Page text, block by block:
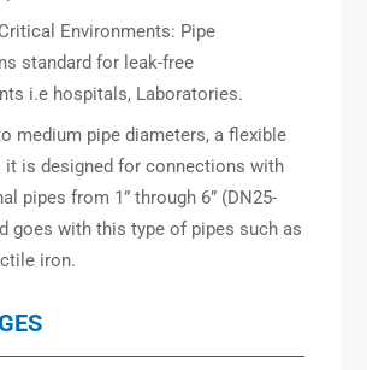
Environments: Pipe
standard for leak-free
i.e hospitals, Laboratories.
medium pipe diameters, a flexible
it is designed for connections with
pipes from 1” through 6” (DN25-
goes with this type of pipes such as
iron.